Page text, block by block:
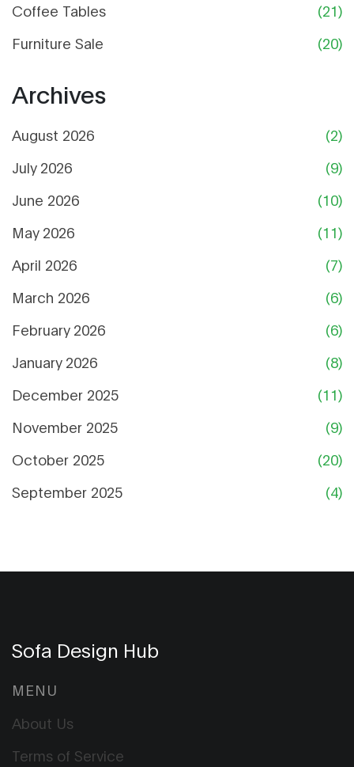
Coffee Tables
(21)
Furniture Sale
(20)
Archives
August 2026
(2)
July 2026
(9)
June 2026
(10)
May 2026
(11)
April 2026
(7)
March 2026
(6)
February 2026
(6)
January 2026
(8)
December 2025
(11)
November 2025
(9)
October 2025
(20)
September 2025
(4)
Sofa Design Hub
MENU
About Us
Terms of Service